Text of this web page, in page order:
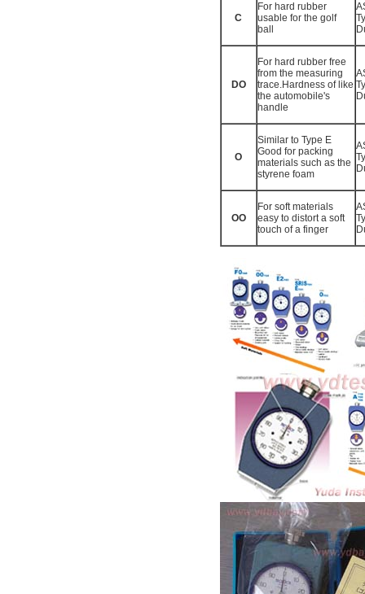
C
For hard rubber
usable for the golf
ball
DO
For hard rubber free
from the measuring
trace.Hardness of like
the automobile's
handle
O
Similar to Type E
Good for packing
materials such as the
styrene foam
OO
For soft materials
easy to distort a soft
touch of a finger